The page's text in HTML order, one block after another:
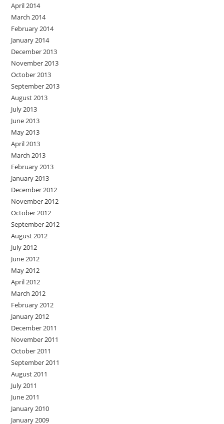
April 2014
March 2014
February 2014
January 2014
December 2013
November 2013
October 2013
September 2013
August 2013
July 2013
June 2013
May 2013
April 2013
March 2013
February 2013
January 2013
December 2012
November 2012
October 2012
September 2012
August 2012
July 2012
June 2012
May 2012
April 2012
March 2012
February 2012
January 2012
December 2011
November 2011
October 2011
September 2011
August 2011
July 2011
June 2011
January 2010
January 2009